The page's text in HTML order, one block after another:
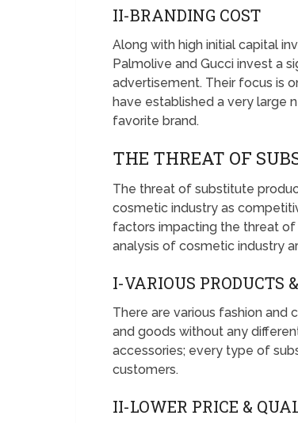
II-BRANDING COST
Along with high initial capital
Palmolive and Gucci invest a
advertisement. Their focus is
have established a very large
favorite brand.
THE THREAT OF
The threat of substitute
cosmetic industry as
factors impacting the threat
analysis of cosmetic industry
I-VARIOUS PRODUCTS
There are various fashion
and goods without any
accessories; every type of
customers.
II-LOWER PRICE &